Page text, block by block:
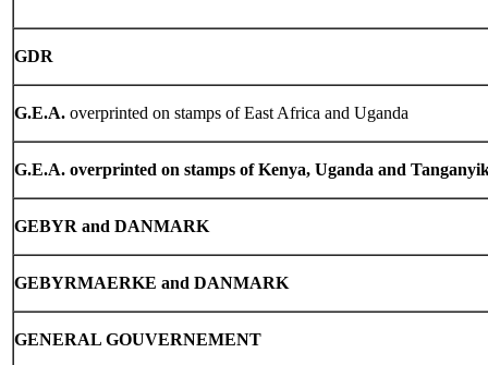
GDR
G.E.A. overprinted on stamps of East Africa and Uganda
G.E.A. overprinted on stamps of Kenya, Uganda and
GEBYR and DANMARK
GEBYRMAERKE and DANMARK
GENERAL GOUVERNEMENT